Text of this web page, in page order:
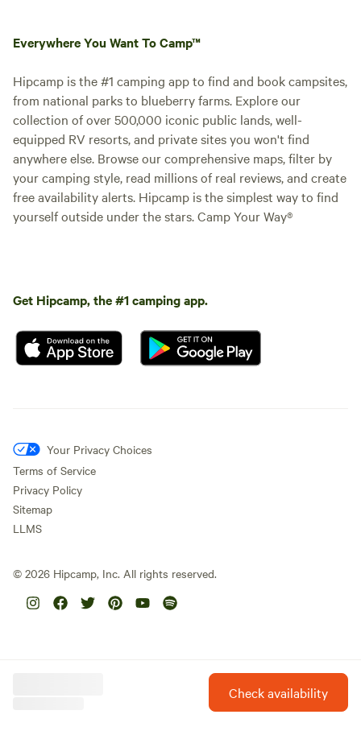
Check availability
Everywhere You Want To Camp™
Hipcamp is the #1 camping app to find and book campsites,
from national parks to blueberry farms. Explore our
collection of over 500,000 iconic public lands, well-
equipped RV resorts, and private sites you won't find
anywhere else. Browse our comprehensive maps, filter by
your camping style, read millions of real reviews, and create
free availability alerts. Hipcamp is the simplest way to find
yourself outside under the stars. Camp Your Way®
Get Hipcamp, the #1 camping app.
Your Privacy Choices
Terms of Service
Privacy Policy
Sitemap
LLMS
© 2026 Hipcamp, Inc. All rights reserved.
Hipcamp is created with ❤️ and hope for our future.